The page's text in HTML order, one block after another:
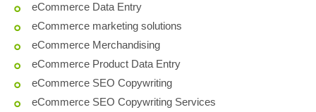
eCommerce Data Entry
eCommerce marketing solutions
eCommerce Merchandising
eCommerce Product Data Entry
eCommerce SEO Copywriting
eCommerce SEO Copywriting Services